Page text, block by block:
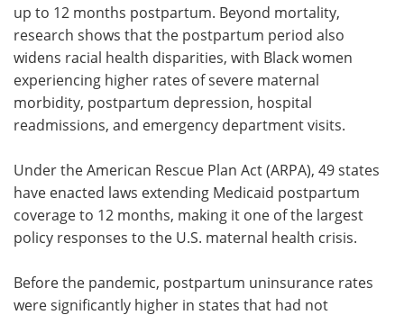
up to 12 months postpartum. Beyond mortality,
research shows that the postpartum period also
widens racial health disparities, with Black women
experiencing higher rates of severe maternal
morbidity, postpartum depression, hospital
readmissions, and emergency department visits.
Under the American Rescue Plan Act (ARPA), 49 states
have enacted laws extending Medicaid postpartum
coverage to 12 months, making it one of the largest
policy responses to the U.S. maternal health crisis.
Before the pandemic, postpartum uninsurance rates
were significantly higher in states that had not